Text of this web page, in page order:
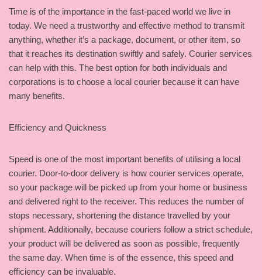
Time is of the importance in the fast-paced world we live in
today. We need a trustworthy and effective method to transmit
anything, whether it’s a package, document, or other item, so
that it reaches its destination swiftly and safely. Courier services
can help with this. The best option for both individuals and
corporations is to choose a local courier because it can have
many benefits.
Efficiency and Quickness
Speed is one of the most important benefits of utilising a local
courier. Door-to-door delivery is how courier services operate,
so your package will be picked up from your home or business
and delivered right to the receiver. This reduces the number of
stops necessary, shortening the distance travelled by your
shipment. Additionally, because couriers follow a strict schedule,
your product will be delivered as soon as possible, frequently
the same day. When time is of the essence, this speed and
efficiency can be invaluable.